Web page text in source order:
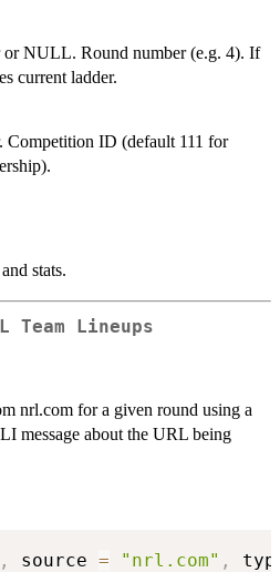
or NULL. Round number (e.g. 4). If
current ladder.
Competition ID (default 111 for
stats.
Team Lineups
nrl.com for a given round using a
message about the URL being
, source = "nrl.com" ,